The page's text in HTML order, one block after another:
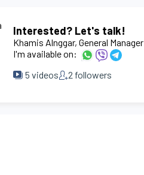
Interested? Let's talk!
Khamis Alnggar, General Manager
I'm available on:
5 videos 2 followers